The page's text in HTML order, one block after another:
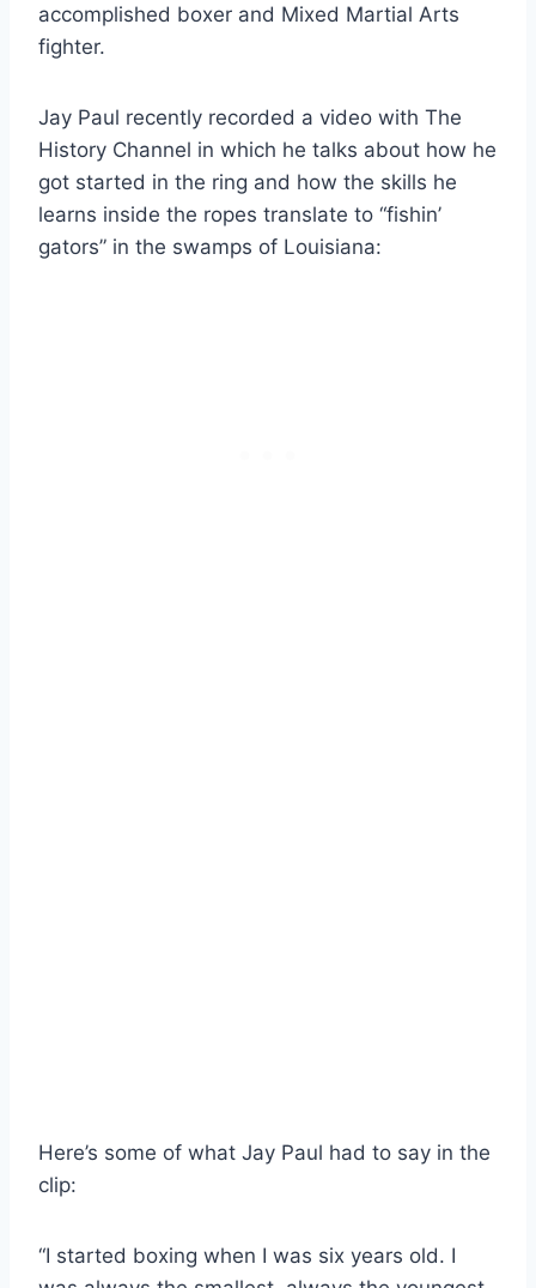
accomplished boxer and Mixed Martial Arts
fighter.
Jay Paul recently recorded a video with The
History Channel in which he talks about how he
got started in the ring and how the skills he
learns inside the ropes translate to “fishin’
gators” in the swamps of Louisiana:
Here’s some of what Jay Paul had to say in the
clip:
“I started boxing when I was six years old. I